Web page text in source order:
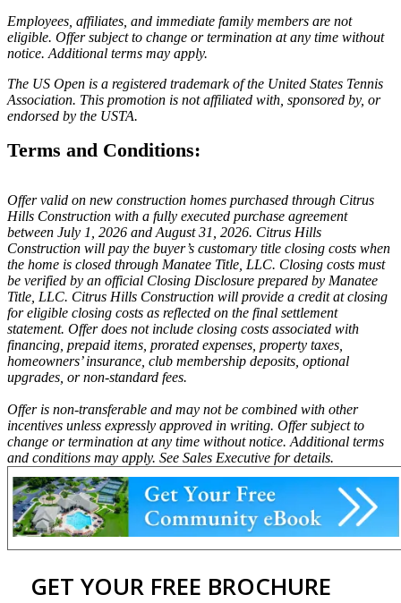
Employees, affiliates, and immediate family members are not
eligible. Offer subject to change or termination at any time without
notice. Additional terms may apply.
The US Open is a registered trademark of the United States Tennis
Association. This promotion is not affiliated with, sponsored by, or
endorsed by the USTA.
Terms and Conditions:
Offer valid on new construction homes purchased through Citrus
Hills Construction with a fully executed purchase agreement
between July 1, 2026 and August 31, 2026. Citrus Hills
Construction will pay the buyer’s customary title closing costs when
the home is closed through Manatee Title, LLC. Closing costs must
be verified by an official Closing Disclosure prepared by Manatee
Title, LLC. Citrus Hills Construction will provide a credit at closing
for eligible closing costs as reflected on the final settlement
statement. Offer does not include closing costs associated with
financing, prepaid items, prorated expenses, property taxes,
homeowners’ insurance, club membership deposits, optional
upgrades, or non-standard fees.
Offer is non-transferable and may not be combined with other
incentives unless expressly approved in writing. Offer subject to
change or termination at any time without notice. Additional terms
and conditions may apply. See Sales Executive for details.
GET YOUR FREE BROCHURE